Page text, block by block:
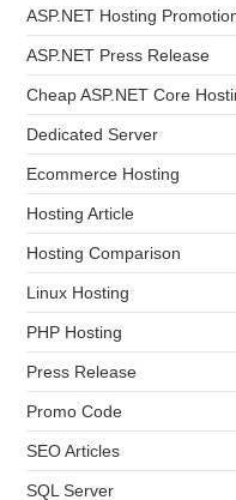
ASP.NET Hosting
ASP.NET Press Release
Cheap ASP.NET Core
Dedicated Server
Ecommerce Hosting
Hosting Article
Hosting Comparison
Linux Hosting
PHP Hosting
Press Release
Promo Code
SEO Articles
SQL Server